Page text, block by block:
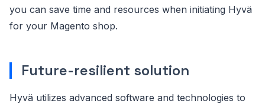
you can save time and resources when initiating Hyvä
for your Magento shop.
Future-resilient solution
Hyvä utilizes advanced software and technologies to